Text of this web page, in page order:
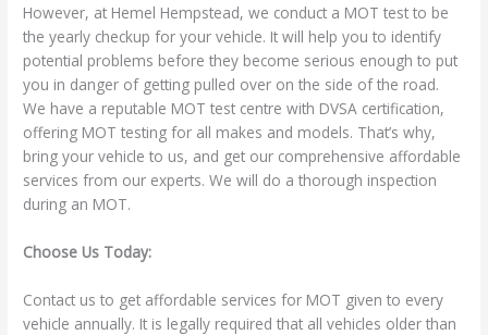
However, at Hemel Hempstead, we conduct a MOT test to be
the yearly checkup for your vehicle. It will help you to identify
potential problems before they become serious enough to put
you in danger of getting pulled over on the side of the road.
We have a reputable MOT test centre with DVSA certification,
offering MOT testing for all makes and models. That’s why,
bring your vehicle to us, and get our comprehensive affordable
services from our experts. We will do a thorough inspection
during an MOT.
Choose Us Today:
Contact us to get affordable services for MOT given to every
vehicle annually. It is legally required that all vehicles older than